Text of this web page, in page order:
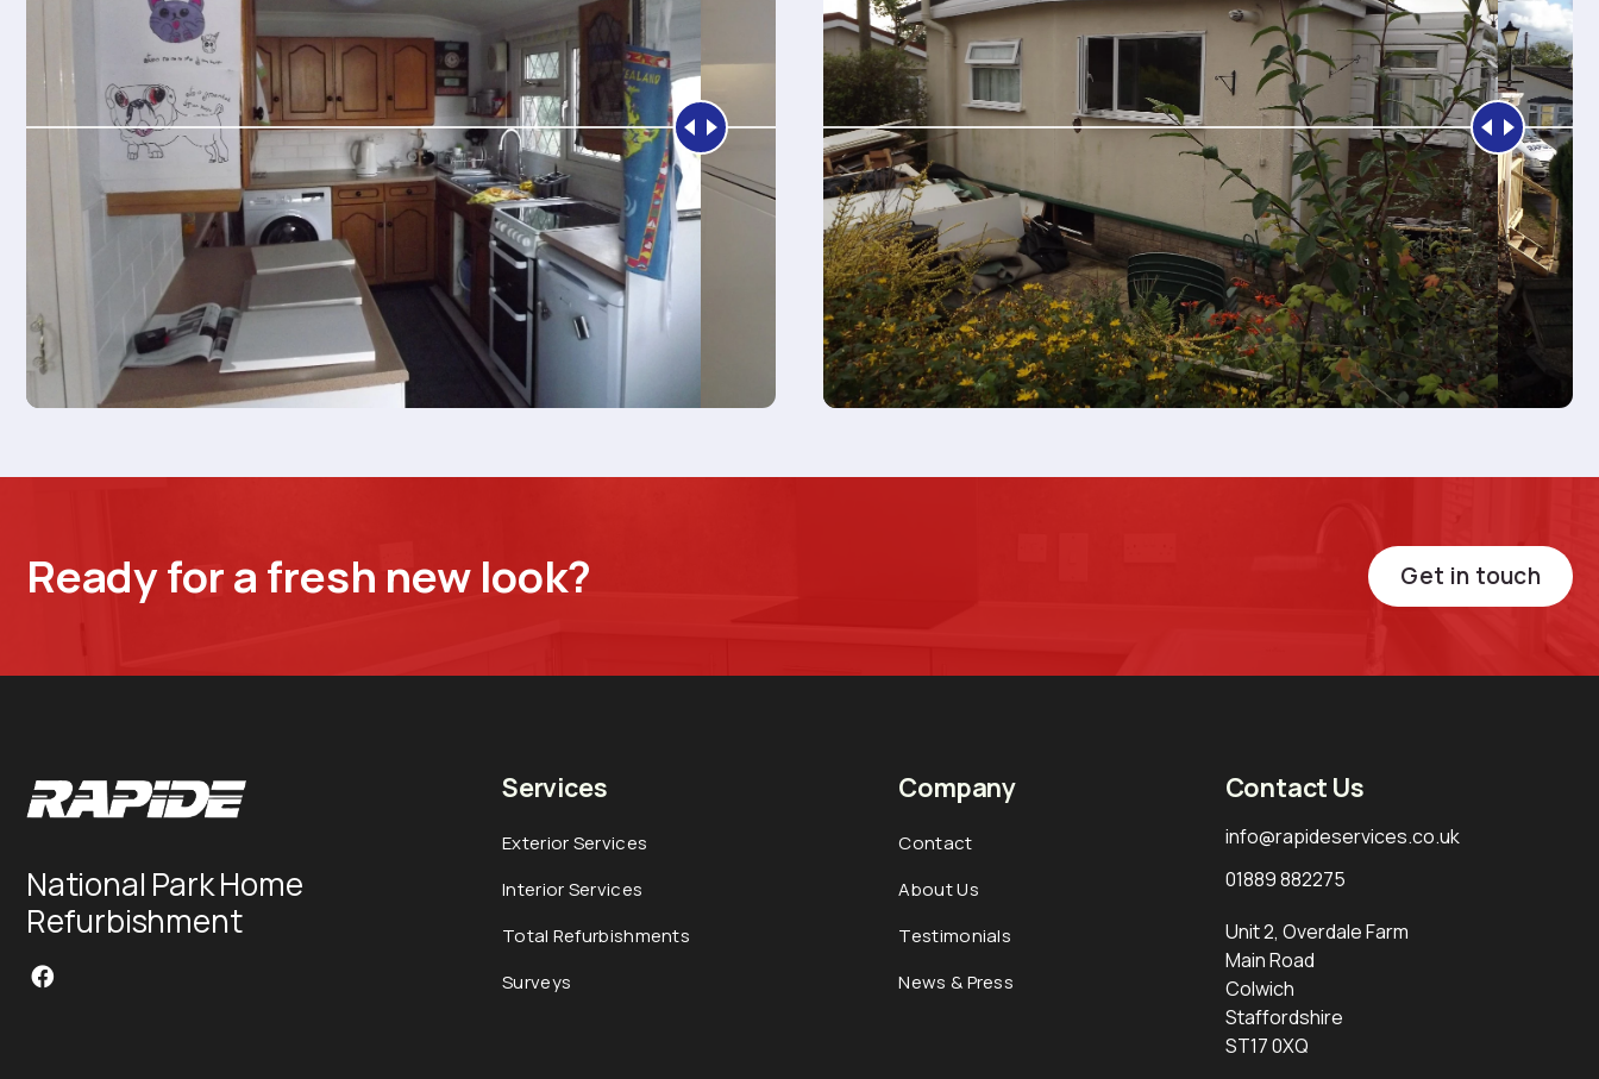
Ready for a fresh new look? Get in touch
National Park Home
Refurbishment
Services
Exterior Services
Interior Services
Total Refurbishments
Surveys
Company
Contact
About Us
Testimonials
News & Press
Contact Us
info@rapideservices.co.uk
01889 882275
Unit 2, Overdale Farm
Main Road
Colwich
Staffordshire
ST17 0XQ